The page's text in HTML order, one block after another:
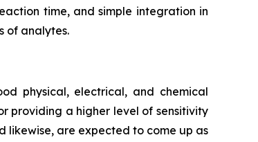
time, and simple integration in
of analytes.
physical, electrical, and chemical
providing a higher level of sensitivity
likewise, are expected to come up as